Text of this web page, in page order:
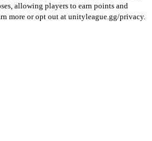
allowing players to earn points and
more or opt out at unityleague.gg/privacy.